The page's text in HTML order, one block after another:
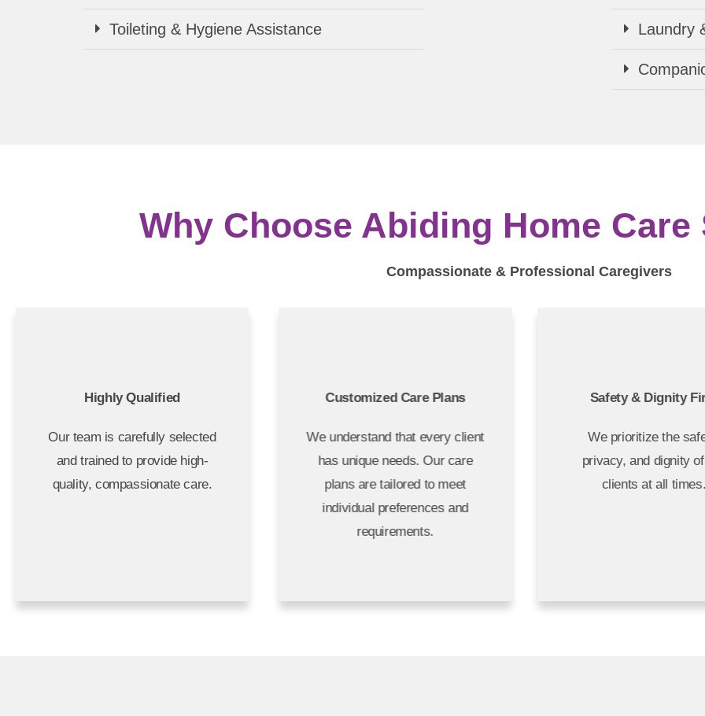
Toileting & Hygiene Assistance Laundry
Why Choose Abiding Home
Compassionate & Professional Caregivers
Highly Qualified
Our team is carefully selected
and trained to provide high-
quality, compassionate care.
Customized Care Plans
We understand that every client
has unique needs. Our care
plans are tailored to meet
individual preferences and
requirements.
Safety & Dignity
We prioritize the
privacy, and dignity
clients at all